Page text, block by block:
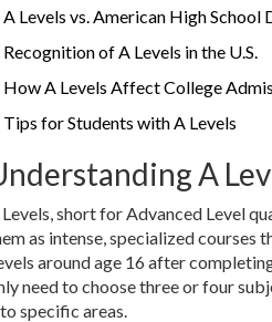
A Levels vs. American High School
Recognition of A Levels in the U.S.
How A Levels Affect College
Tips for Students with A Levels
A
short for Advanced Level
as intense, specialized courses
around age 16 after
need to choose three or four
specific areas.